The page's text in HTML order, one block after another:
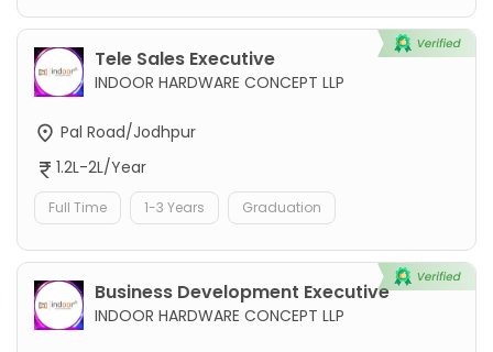
Tele Sales Executive
INDOOR HARDWARE CONCEPT LLP
Pal Road/Jodhpur
1.2L-2L/Year
Full Time 1-3 Years Graduation
Business Development Executive
INDOOR HARDWARE CONCEPT LLP